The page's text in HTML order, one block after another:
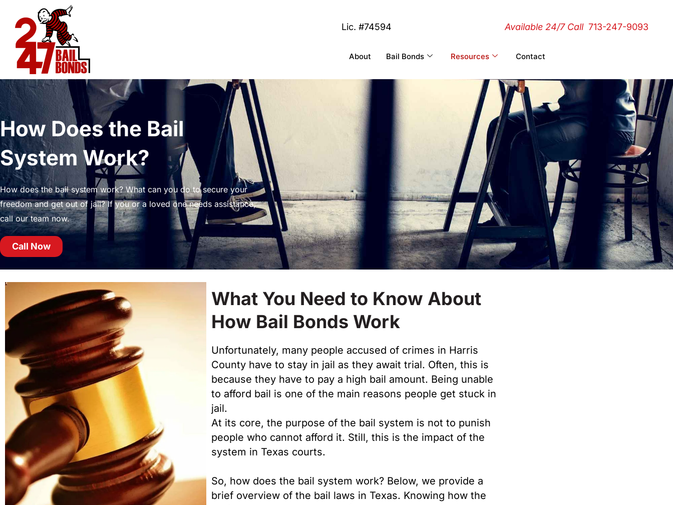
content
Lic. #74594 Available 24/7 Call 713-247-9093
About Bail Bonds Resources Contact
How Does the Bail
System Work?
How does the bail system work? What can you do to secure your
freedom and get out of jail? If you or a loved one needs assistance,
call our team now.
Call Now
What You Need to Know About
How Bail Bonds Work
Unfortunately, many people accused of crimes in Harris
County have to stay in jail as they await trial. Often, this is
because they have to pay a high bail amount. Being unable
to afford bail is one of the main reasons people get stuck in
jail.
At its core, the purpose of the bail system is not to punish
people who cannot afford it. Still, this is the impact of the
system in Texas courts.
So, how does the bail system work? Below, we provide a
brief overview of the bail laws in Texas. Knowing how the